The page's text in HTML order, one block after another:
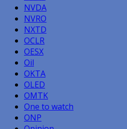
NVDA
NVRO
NXTD
OCLR
OESX
Oil
OKTA
OLED
OMTK
One to watch
ONP